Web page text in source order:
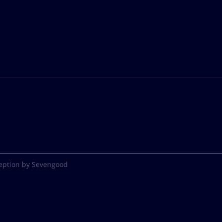
by Sevengood